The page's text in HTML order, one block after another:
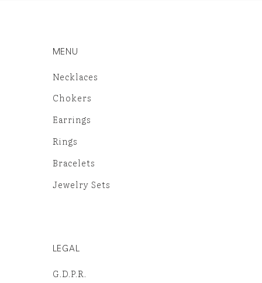
MENU
Necklaces
Chokers
Earrings
Rings
Bracelets
Jewelry Sets
LEGAL
G.D.P.R.